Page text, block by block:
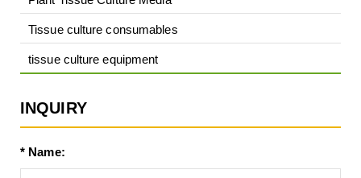
Tissue culture consumables
tissue culture equipment
INQUIRY
* Name: